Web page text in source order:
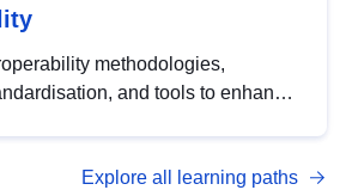
methodologies,
and tools to enhance
management with DCAT-AP.
Explore all learning paths